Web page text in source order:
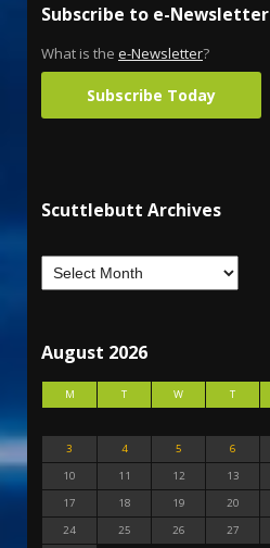
Subscribe to e-Newsletter
What is the e-Newsletter?
Subscribe Today
Scuttlebutt Archives
August 2026
M T W T
3
4 5 6
10
11 12 13
17
18 19 20
24
25 26 27